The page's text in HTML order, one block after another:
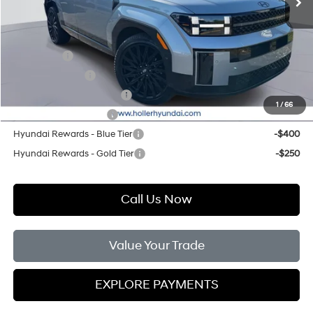
1/66
Add. Hyundai Offers:
-$3,250
-$500
First Responders Program
-$500
-$500
Hyundai Rewards - Blue Tier
-$400
Hyundai Rewards - Gold Tier
-$250
Call Us Now
Value Your Trade
EXPLORE PAYMENTS